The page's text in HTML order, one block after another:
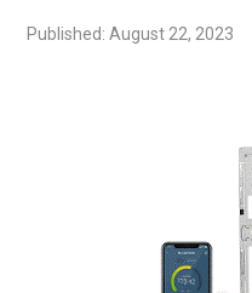
Published: August 22, 2023